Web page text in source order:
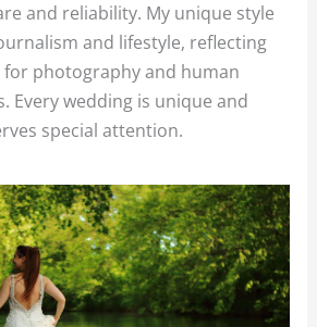
and reliability. My unique style
and lifestyle, reflecting
for photography and human
Every wedding is unique and
special attention.